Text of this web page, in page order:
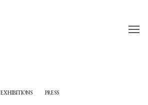
EXHIBITIONS PRESS